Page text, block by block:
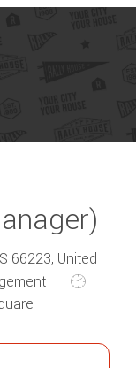
66223, United
Job Type